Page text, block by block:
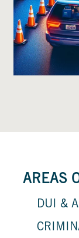
AREAS
DUI &